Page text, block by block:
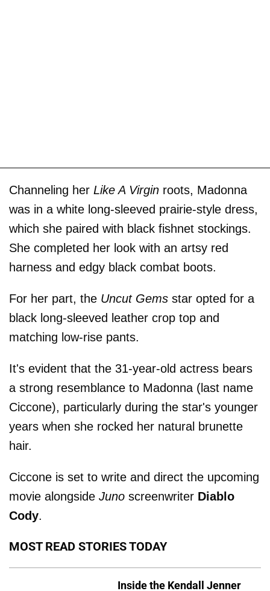
Channeling her Like A Virgin roots, Madonna
was in a white long-sleeved prairie-style dress,
which she paired with black fishnet stockings.
She completed her look with an artsy red
harness and edgy black combat boots.
For her part, the Uncut Gems star opted for a
black long-sleeved leather crop top and
matching low-rise pants.
It's evident that the 31-year-old actress bears
a strong resemblance to Madonna (last name
Ciccone), particularly during the star's younger
years when she rocked her natural brunette
hair.
Ciccone is set to write and direct the upcoming
movie alongside Juno screenwriter Diablo
Cody.
MOST READ STORIES TODAY
Inside the Kendall Jenner